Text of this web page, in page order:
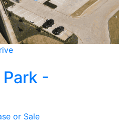
-
or Sale